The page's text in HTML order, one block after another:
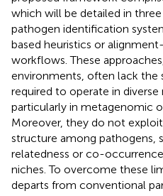
which will be detailed in
pathogen identification
based heuristics or
workflows. These
environments, often lack the
required to operate in
particularly in metagenomic
Moreover, they do not
structure among pathogens,
relatedness or co-
niches. To overcome these
departs from conventional